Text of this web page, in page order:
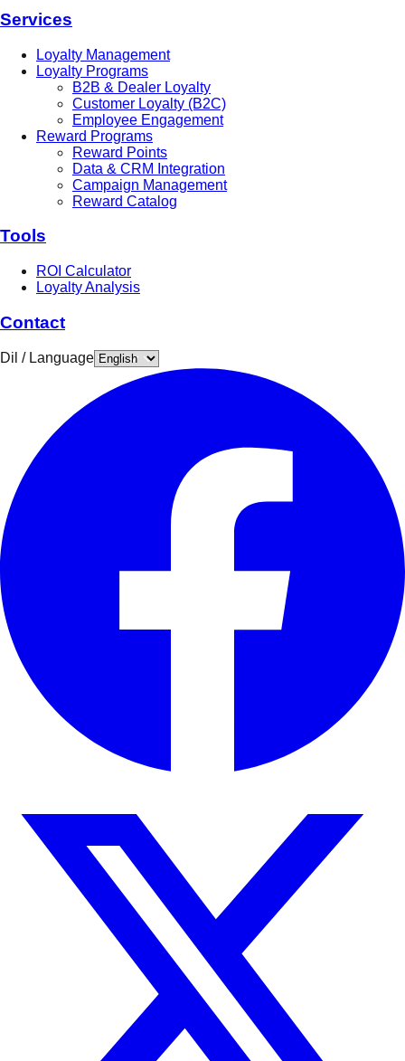
Services
Loyalty Management
Loyalty Programs
B2B & Dealer Loyalty
Customer Loyalty (B2C)
Employee Engagement
Reward Programs
Reward Points
Data & CRM Integration
Campaign Management
Reward Catalog
Tools
ROI Calculator
Loyalty Analysis
Contact
Dil / Language